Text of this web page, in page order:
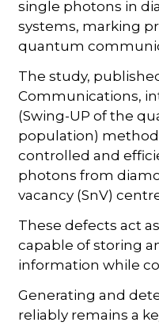
single photons in
systems, marking
quantum
The study,
Communications,
(Swing-UP of the
population)
controlled and
photons from
vacancy (SnV)
These defects act
capable of storing
information while
Generating and
reliably remains a